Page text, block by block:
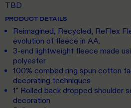
TBD
PRODUCT DETAILS
Reimagined, Recycled, ReFlex
evolution of fleece in AA.
3-end lightweight fleece made
polyester
100% combed ring spun cotton
decorating techniques
1" Rolled back dropped shoulder
decoration